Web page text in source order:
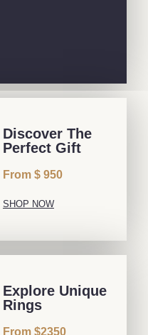
Discover The
Perfect Gift
From $ 950
SHOP NOW
Explore Unique
Rings
From $2350